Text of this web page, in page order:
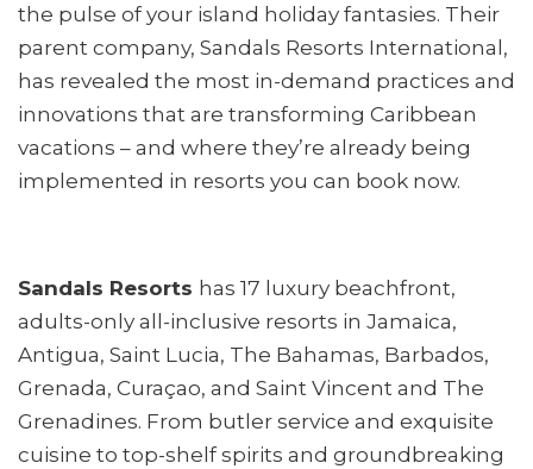
the pulse of your island holiday fantasies. Their
parent company, Sandals Resorts International,
has revealed the most in-demand practices and
innovations that are transforming Caribbean
vacations – and where they’re already being
implemented in resorts you can book now.
Sandals Resorts has 17 luxury beachfront,
adults-only all-inclusive resorts in Jamaica,
Antigua, Saint Lucia, The Bahamas, Barbados,
Grenada, Curaçao, and Saint Vincent and The
Grenadines. From butler service and exquisite
cuisine to top-shelf spirits and groundbreaking